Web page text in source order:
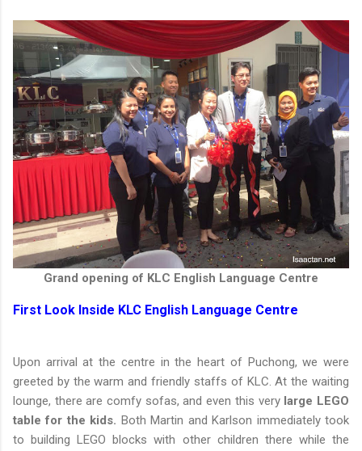
Grand opening of KLC English Language Centre
First Look Inside KLC English Language Centre
Upon arrival at the centre in the heart of Puchong, we were
greeted by the warm and friendly staffs of KLC. At the waiting
lounge, there are comfy sofas, and even this very large LEGO
table for the kids. Both Martin and Karlson immediately took
to building LEGO blocks with other children there while the